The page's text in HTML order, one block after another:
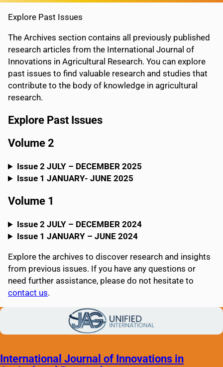
Explore Past Issues
The Archives section contains all previously published
research articles from the International Journal of
Innovations in Agricultural Research. You can explore
past issues to find valuable research and studies that
contribute to the body of knowledge in agricultural
research.
Explore Past Issues
Volume 2
Issue 2 JULY – DECEMBER 2025
Issue 1 JANUARY- JUNE 2025
Volume 1
Issue 2 JULY – DECEMBER 2024
Issue 1JANUARY – JUNE 2024
Explore the archives to discover research and insights
from previous issues. If you have any questions or
need further assistance, please do not hesitate to
contact us.
International Journal of Innovations in